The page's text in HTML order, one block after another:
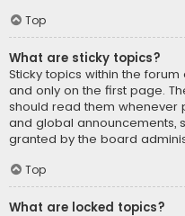
Top
What are sticky topics?
Sticky topics within the
and only on the first page.
should read them whenever
and global announcements,
granted by the board
Top
What are locked topics?